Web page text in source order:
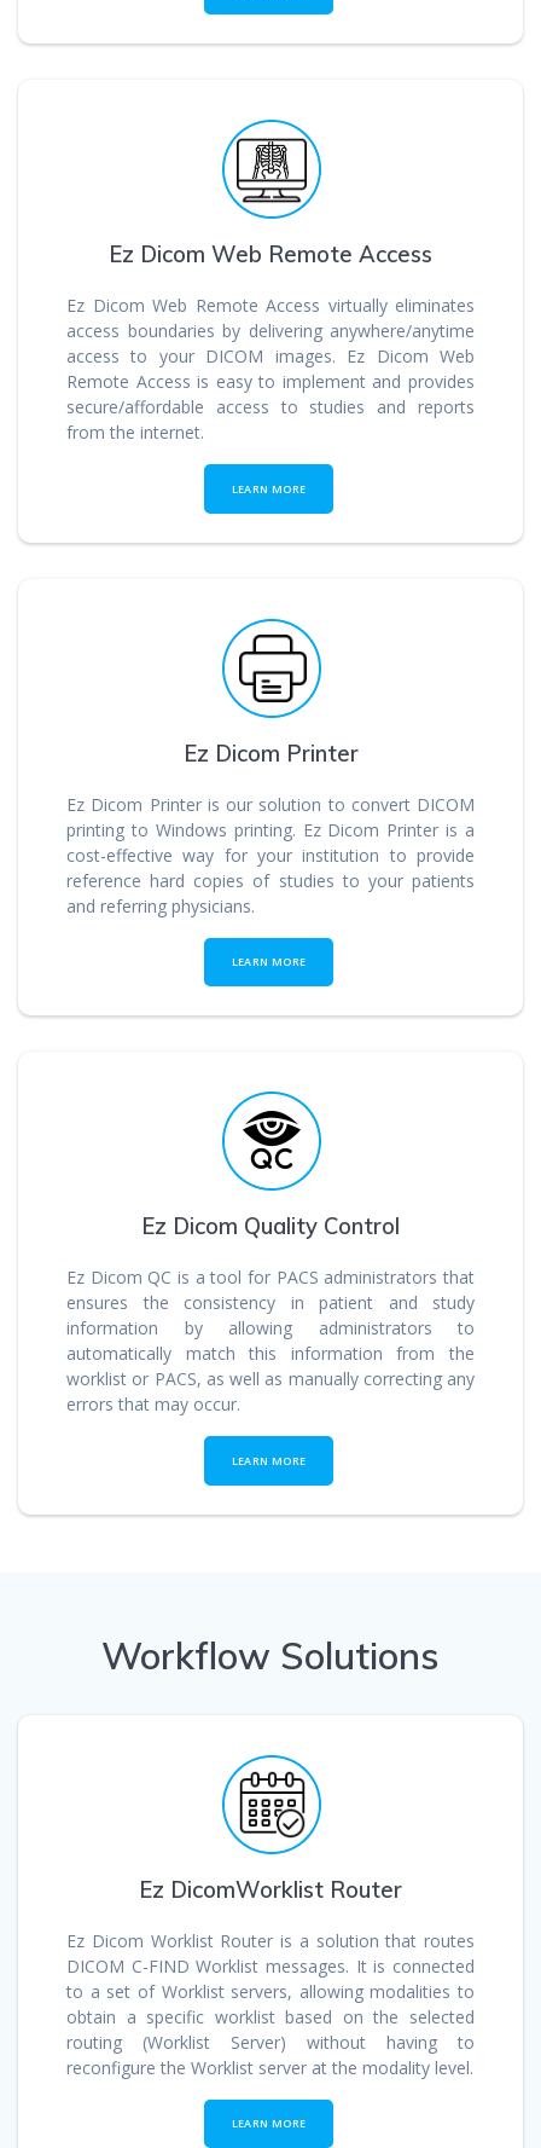
Ez Dicom Web Remote Access
Ez Dicom Web Remote Access virtually eliminates
access boundaries by delivering anywhere/anytime
access to your DICOM images. Ez Dicom Web
Remote Access is easy to implement and provides
secure/affordable access to studies and reports
from the internet.
LEARN MORE
Ez Dicom Printer
Ez Dicom Printer is our solution to convert DICOM
printing to Windows printing. Ez Dicom Printer is a
cost-effective way for your institution to provide
reference hard copies of studies to your patients
and referring physicians.
LEARN MORE
Ez Dicom Quality Control
Ez Dicom QC is a tool for PACS administrators that
ensures the consistency in patient and study
information by allowing administrators to
automatically match this information from the
worklist or PACS, as well as manually correcting any
errors that may occur.
LEARN MORE
Workflow Solutions
Ez DicomWorklist Router
Ez Dicom Worklist Router is a solution that routes
DICOM C-FIND Worklist messages. It is connected
to a set of Worklist servers, allowing modalities to
obtain a specific worklist based on the selected
routing (Worklist Server) without having to
reconfigure the Worklist server at the modality level.
LEARN MORE